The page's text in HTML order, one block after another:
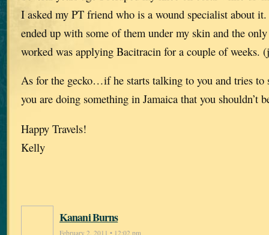
I asked my PT friend who is a wound specialist about
ended up with some of them under my skin and the
worked was applying Bacitracin for a couple of weeks.
As for the gecko…if he starts talking to you and tries
you are doing something in Jamaica that you shouldn’t
Happy Travels!
Kelly
Kanani Burns
February 2, 2011 • 12:02 pm